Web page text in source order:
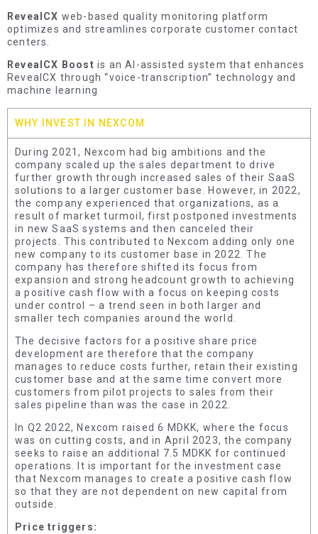
RevealCX web-based quality monitoring platform
optimizes and streamlines corporate customer contact
centers.
RevealCX Boost is an AI-assisted system that enhances
RevealCX through “voice-transcription” technology and
machine learning
WHY INVEST IN NEXCOM
During 2021, Nexcom had big ambitions and the
company scaled up the sales department to drive
further growth through increased sales of their SaaS
solutions to a larger customer base. However, in 2022,
the company experienced that organizations, as a
result of market turmoil, first postponed investments
in new SaaS systems and then canceled their
projects. This contributed to Nexcom adding only one
new company to its customer base in 2022. The
company has therefore shifted its focus from
expansion and strong headcount growth to achieving
a positive cash flow with a focus on keeping costs
under control – a trend seen in both larger and
smaller tech companies around the world.
The decisive factors for a positive share price
development are therefore that the company
manages to reduce costs further, retain their existing
customer base and at the same time convert more
customers from pilot projects to sales from their
sales pipeline than was the case in 2022.
In Q2 2022, Nexcom raised 6 MDKK, where the focus
was on cutting costs, and in April 2023, the company
seeks to raise an additional 7.5 MDKK for continued
operations. It is important for the investment case
that Nexcom manages to create a positive cash flow
so that they are not dependent on new capital from
outside.
Price triggers: